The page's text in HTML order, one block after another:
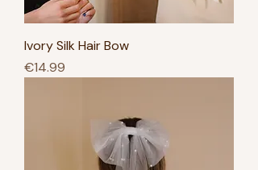
Ivory Silk Hair Bow
Price
€14.99